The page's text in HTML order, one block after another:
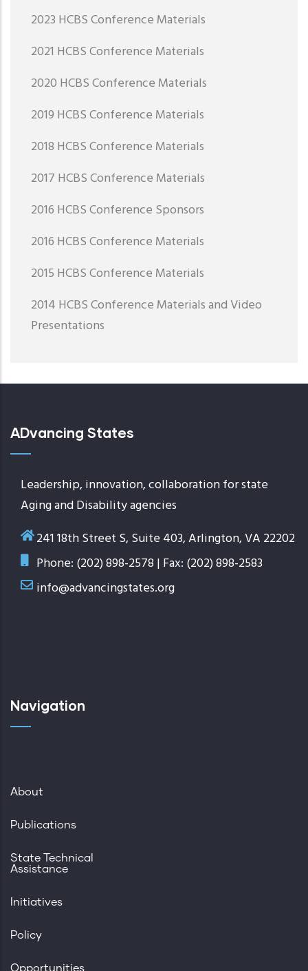
2023 HCBS Conference Materials
2021 HCBS Conference Materials
2020 HCBS Conference Materials
2019 HCBS Conference Materials
2018 HCBS Conference Materials
2017 HCBS Conference Materials
2016 HCBS Conference Sponsors
2016 HCBS Conference Materials
2015 HCBS Conference Materials
2014 HCBS Conference Materials and Video
Presentations
ADvancing States
Leadership, innovation, collaboration for state
Aging and Disability agencies
241 18th Street S, Suite 403, Arlington, VA 22202
Phone: (202) 898-2578 | Fax: (202) 898-2583
info@advancingstates.org
Navigation
About
Publications
State Technical
Assistance
Initiatives
Policy
Opportunities